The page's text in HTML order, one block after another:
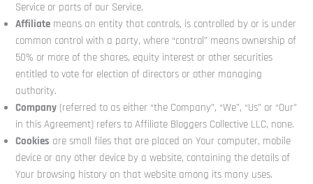
Service or parts of our Service.
Affiliate means an entity that controls, is controlled by or is under
common control with a party, where “control” means ownership of
50% or more of the shares, equity interest or other securities
entitled to vote for election of directors or other managing
authority.
Company (referred to as either “the Company”, “We”, “Us” or “Our”
in this Agreement) refers to Affiliate Bloggers Collective LLC, none.
Cookies are small files that are placed on Your computer, mobile
device or any other device by a website, containing the details of
Your browsing history on that website among its many uses.